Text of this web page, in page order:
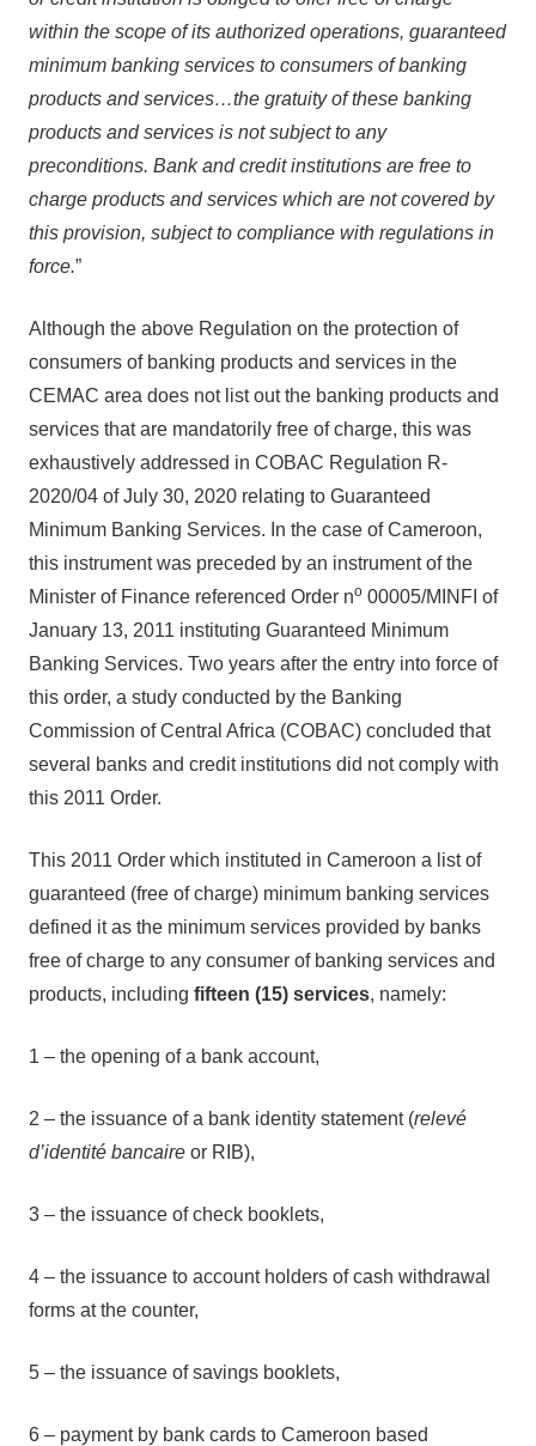
within the scope of its authorized operations, guaranteed
minimum banking services to consumers of banking
products and services…the gratuity of these banking
products and services is not subject to any
preconditions. Bank and credit institutions are free to
charge products and services which are not covered by
this provision, subject to compliance with regulations in
force.”
Although the above Regulation on the protection of
consumers of banking products and services in the
CEMAC area does not list out the banking products and
services that are mandatorily free of charge, this was
exhaustively addressed in COBAC Regulation R-
2020/04 of July 30, 2020 relating to Guaranteed
Minimum Banking Services. In the case of Cameroon,
this instrument was preceded by an instrument of the
Minister of Finance referenced Order no 00005/MINFI of
January 13, 2011 instituting Guaranteed Minimum
Banking Services. Two years after the entry into force of
this order, a study conducted by the Banking
Commission of Central Africa (COBAC) concluded that
several banks and credit institutions did not comply with
this 2011 Order.
This 2011 Order which instituted in Cameroon a list of
guaranteed (free of charge) minimum banking services
defined it as the minimum services provided by banks
free of charge to any consumer of banking services and
products, including fifteen (15) services, namely:
1 – the opening of a bank account,
2 – the issuance of a bank identity statement (relevé
d’identité bancaire or RIB),
3 – the issuance of check booklets,
4 – the issuance to account holders of cash withdrawal
forms at the counter,
5 – the issuance of savings booklets,
6 – payment by bank cards to Cameroon based